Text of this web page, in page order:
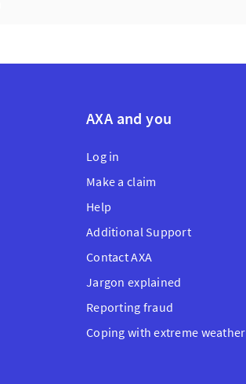
AXA and you
Log in
Make a claim
Help
Additional Support
Contact AXA
Jargon explained
Reporting fraud
Coping with extreme weather